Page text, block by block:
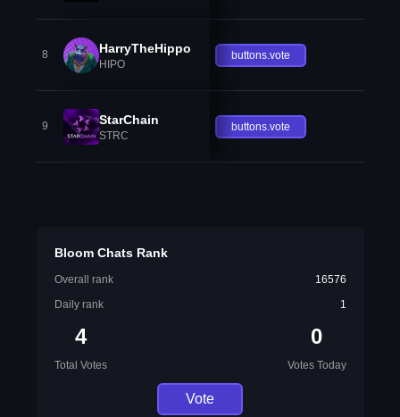
8 HarryTheHippo
HIPO
buttons.vote
9 StarChain
STRC
buttons.vote
Bloom Chats Rank
Overall rank
16576
Daily rank
1
4
Total Votes
0
Votes Today
Vote